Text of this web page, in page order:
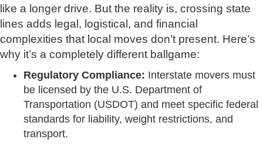
like a longer drive. But the reality is, crossing state
lines adds legal, logistical, and financial
complexities that local moves don’t present. Here’s
why it’s a completely different ballgame:
Regulatory Compliance: Interstate movers must
be licensed by the U.S. Department of
Transportation (USDOT) and meet specific federal
standards for liability, weight restrictions, and
transport.